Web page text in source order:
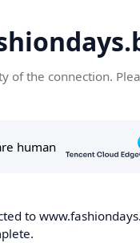
of the connection.
to